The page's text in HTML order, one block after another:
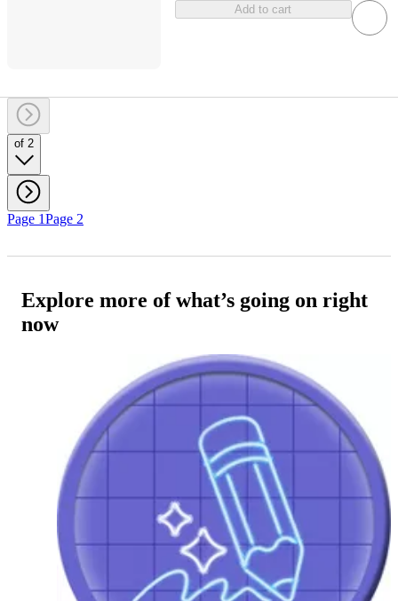
Add to cart
of 2
Page 1Page 2
Explore more of what’s going on right
now